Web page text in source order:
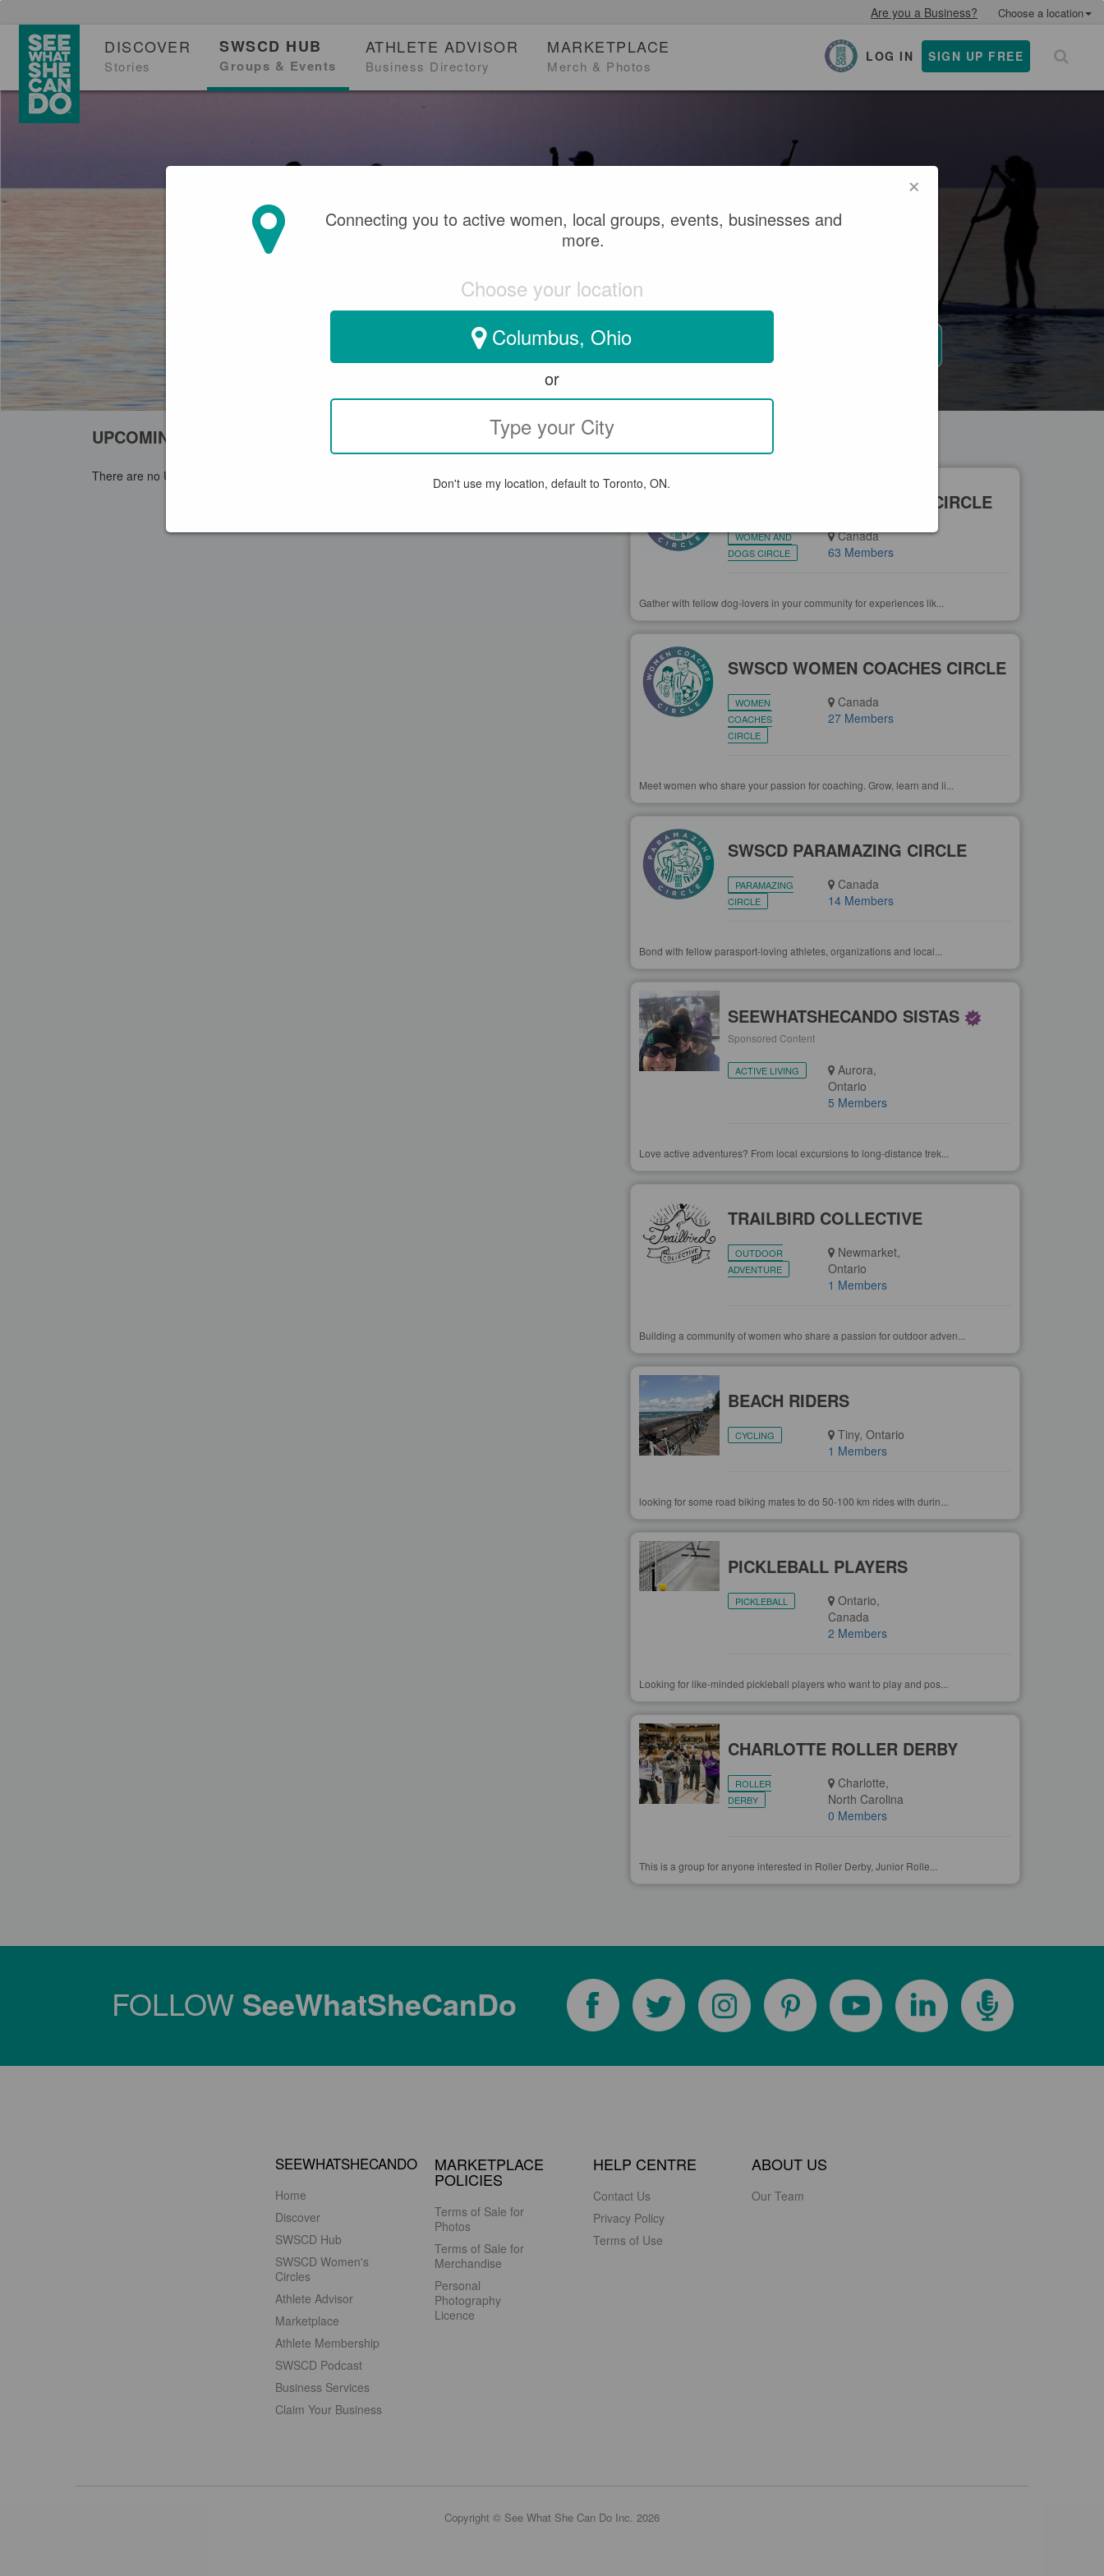
Choose a location
Are you a Business?
DISCOVER
Stories
SWSCD HUB
Groups & Events
ATHLETE ADVISOR
Business Directory
MARKETPLACE
Merch & Photos
LOG IN SIGN UP FREE
Meet people. Get active.
Adventure and community awaits.
SEARCH
UPCOMING EVENTS
There are no Upcoming Events around you
SWSCD WOMEN & DOGS CIRCLE
WOMEN AND
DOGS CIRCLE
Canada
63 Members
Gather with fellow dog-lovers in your community for experiences lik...
SWSCD WOMEN COACHES CIRCLE
WOMEN
COACHES
CIRCLE
Canada
27 Members
Meet women who share your passion for coaching. Grow, learn and li...
SWSCD PARAMAZING CIRCLE
PARAMAZING
CIRCLE
Canada
14 Members
Bond with fellow parasport-loving athletes, organizations and local...
SEEWHATSHECANDO SISTAS
Sponsored Content
ACTIVE LIVING
Aurora,
Ontario
5 Members
Love active adventures? From local excursions to long-distance trek...
TRAILBIRD COLLECTIVE
OUTDOOR
ADVENTURE
Newmarket,
Ontario
1 Members
Building a community of women who share a passion for outdoor adven...
BEACH RIDERS
CYCLING
Tiny, Ontario
1 Members
looking for some road biking mates to do 50-100 km rides with durin...
PICKLEBALL PLAYERS
PICKLEBALL
Ontario,
Canada
2 Members
Looking for like-minded pickleball players who want to play and pos...
CHARLOTTE ROLLER DERBY
ROLLER
DERBY
Charlotte,
North Carolina
0 Members
This is a group for anyone interested in Roller Derby, Junior Rolle...
FOLLOW SeeWhatSheCanDo
SEEWHATSHECANDO
Home
Discover
SWSCD Hub
SWSCD Women's
Circles
Athlete Advisor
Marketplace
Athlete Membership
SWSCD Podcast
Business Services
Claim Your Business
MARKETPLACE
POLICIES
Terms of Sale for
Photos
Terms of Sale for
Merchandise
Personal
Photography
Licence
HELP CENTRE
Contact Us
Privacy Policy
Terms of Use
ABOUT US
Our Team
Copyright © See What She Can Do Inc. 2026
×
Connecting you to active women, local groups, events, businesses and
more.
Choose your location
Columbus, Ohio
or
Don't use my location, default to Toronto, ON.